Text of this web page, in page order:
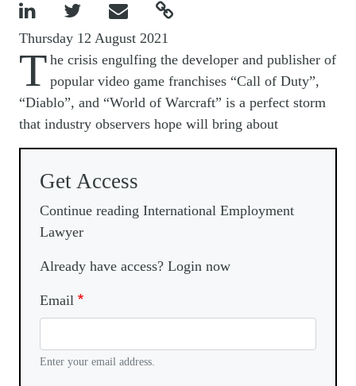
   
Thursday 12 August 2021
T he crisis engulfing the developer and publisher of
popular video game franchises “Call of Duty”,
“Diablo”, and “World of Warcraft” is a perfect storm
that industry observers hope will bring about
Get Access
Continue reading International Employment
Lawyer
Already have access? Login now
Email
Enter your email address.